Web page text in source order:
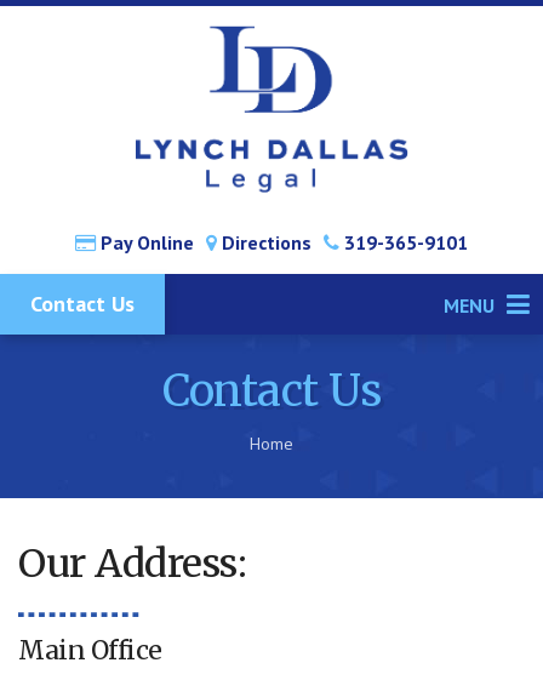
Pay Online Directions 319-365-9101
Contact Us MENU
Contact Us
Home
Our Address:
Main Office